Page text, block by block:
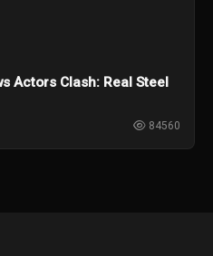
Actors Clash: Real Steel
84560